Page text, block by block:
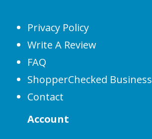
Privacy Policy
Write A Review
FAQ
ShopperChecked Business
Contact
Account